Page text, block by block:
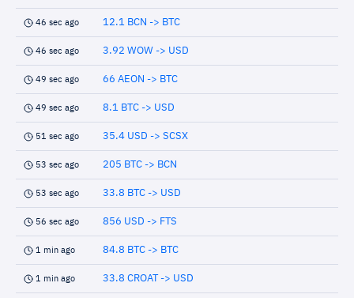
46 sec ago 12.1 BCN -> BTC
46 sec ago 3.92 WOW -> USD
49 sec ago 66 AEON -> BTC
49 sec ago 8.1 BTC -> USD
51 sec ago 35.4 USD -> SCSX
53 sec ago 205 BTC -> BCN
53 sec ago 33.8 BTC -> USD
56 sec ago 856 USD -> FTS
1 min ago 84.8 BTC -> BTC
1 min ago 33.8 CROAT -> USD